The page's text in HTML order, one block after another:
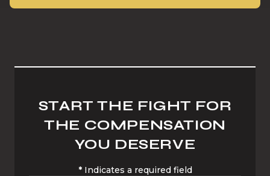
START THE FIGHT FOR
THE COMPENSATION
YOU DESERVE
* Indicates a required field